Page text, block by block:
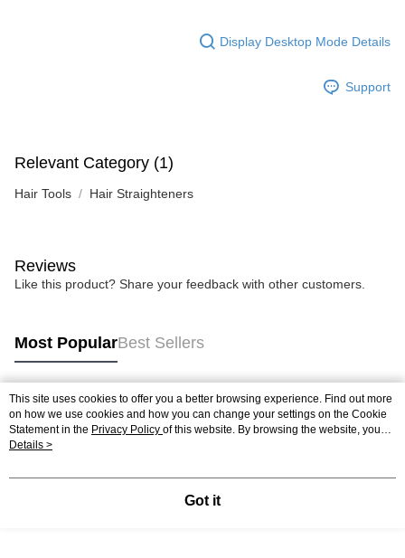
Display Desktop Mode Details
Support
Relevant Category (1)
Hair Tools Hair Straighteners
Reviews
Like this product? Share your feedback with other customers.
Most PopularBest Sellers
Popular Tags
Best Sellers
This site uses cookies to offer you a better browsing experience. Find out more
on how we use cookies and how you can change your settings on the Cookie
Statement in the Privacy Policy of this website. By browsing the website, you
agree to our use of cookies as described in our Cookie Statement.
Details >
Got it